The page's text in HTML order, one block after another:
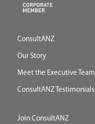
ConsultANZ
Our Story
Meet the Executive Team
ConsultANZ Testimonials
Join ConsultANZ